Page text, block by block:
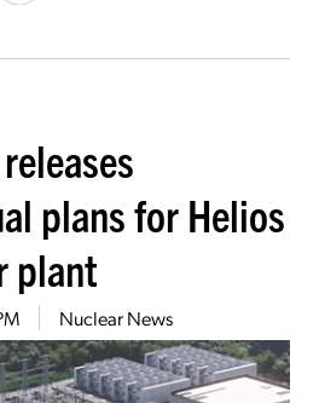
plans for Helios
plant
Nuclear News